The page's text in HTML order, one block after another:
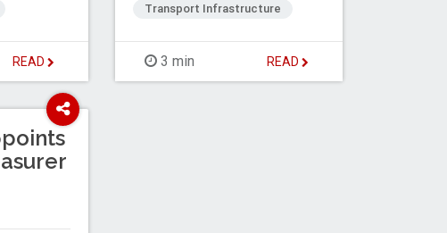
READ
Transport Infrastructure
3 min READ